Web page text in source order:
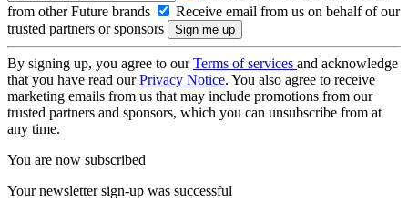
from other Future brands
Receive email from us on behalf of our
trusted partners or sponsors
By signing up, you agree to ourTerms of services and acknowledge
that you have read ourPrivacy Notice. You also agree to receive
marketing emails from us that may include promotions from our
trusted partners and sponsors, which you can unsubscribe from at
any time.
You are now subscribed
Your newsletter sign-up was successful